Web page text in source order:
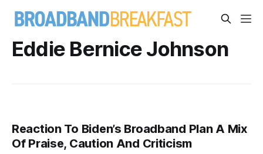
Eddie Bernice Johnson
Reaction To Biden’s Broadband Plan A Mix
Of Praise, Caution And Criticism